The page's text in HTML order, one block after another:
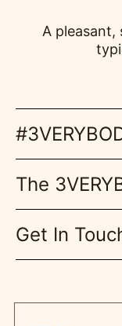
A
The
Get In